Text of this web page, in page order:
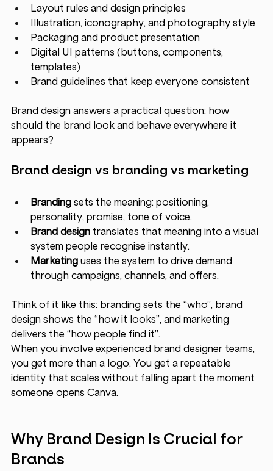
Layout rules and design principles
Illustration, iconography, and photography style
Packaging and product presentation
Digital UI patterns (buttons, components,
templates)
Brand guidelines that keep everyone consistent
Brand design answers a practical question: how
should the brand look and behave everywhere it
appears?
Brand design vs branding vs marketing
Branding sets the meaning: positioning,
personality, promise, tone of voice.
Brand design translates that meaning into a visual
system people recognise instantly.
Marketing uses the system to drive demand
through campaigns, channels, and offers.
Think of it like this: branding sets the “who”, brand
design shows the “how it looks”, and marketing
delivers the “how people find it”.
When you involve experienced brand designer teams,
you get more than a logo. You get a repeatable
identity that scales without falling apart the moment
someone opens Canva.
Why Brand Design Is Crucial for
Brands